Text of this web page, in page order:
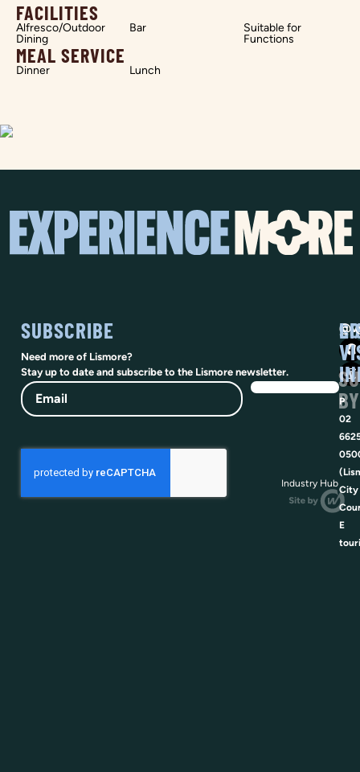
FACILITIES
Alfresco/Outdoor
Dining
Bar
Suitable for
Functions
MEAL SERVICE
Dinner Lunch
SUBSCRIBE
Need more of Lismore?
Stay up to date and subscribe to the Lismore newsletter.
Email
P
02
City
E
BY
Industry Hub